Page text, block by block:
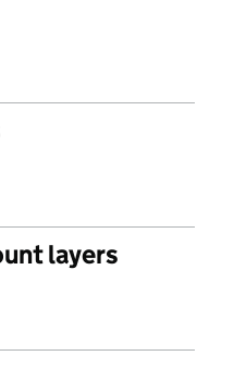
layers